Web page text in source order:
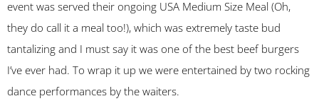
event was served their ongoing USA Medium Size Meal (Oh,
they do call it a meal too!), which was extremely taste bud
tantalizing and I must say it was one of the best beef burgers
I’ve ever had. To wrap it up we were entertained by two rocking
dance performances by the waiters.